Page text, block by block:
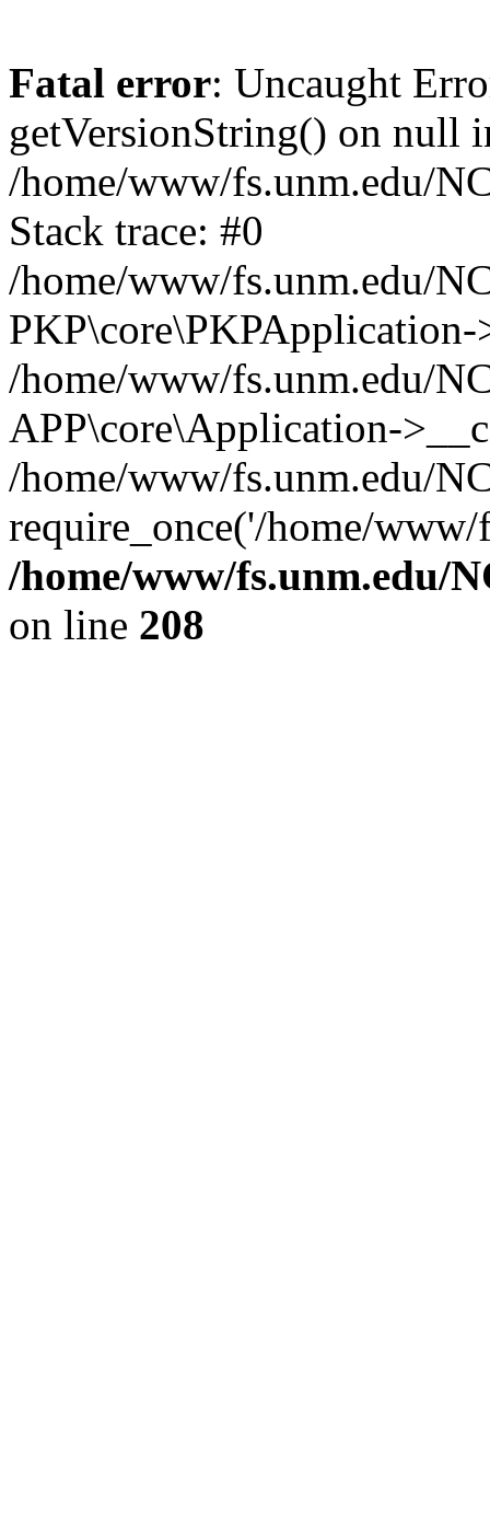
Fatal error: Uncaught
getVersionString() on null
/home/www/fs.unm.edu/
Stack trace: #0
/home/www/fs.unm.edu/
/home/www/fs.unm.edu/
APP\core\Application-
/home/www/fs.unm.edu/
require_once('/home/
/home/www/fs.unm.edu/
on line 208